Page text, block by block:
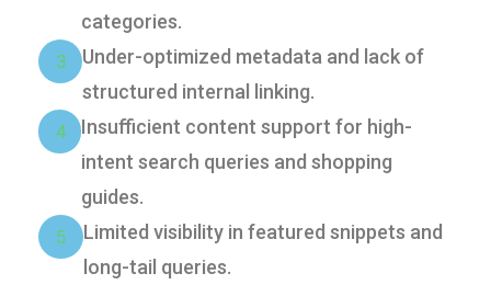
categories.
3
Under-optimized metadata and lack of
structured internal linking.
4
Insufficient content support for high-
intent search queries and shopping
guides.
5
Limited visibility in featured snippets and
long-tail queries.